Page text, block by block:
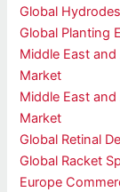
Global
Global Planting
Middle East
Market
Middle East and
Market
Global Retinal
Global Racket
Europe